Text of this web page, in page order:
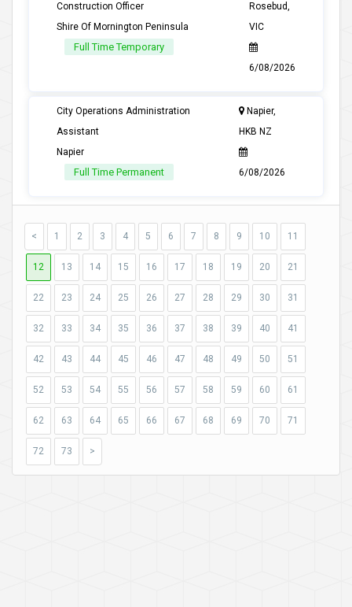
Construction Officer
Shire Of Mornington Peninsula
Full Time Temporary
Rosebud,
VIC
6/08/2026
City Operations Administration
Assistant
Napier
Full Time Permanent
Napier,
HKB NZ
6/08/2026
< 1 2 3 4 5 6 7 8 9 10 11
12 13 14 15 16 17 18 19 20 21
22 23 24 25 26 27 28 29 30 31
32 33 34 35 36 37 38 39 40 41
42 43 44 45 46 47 48 49 50 51
52 53 54 55 56 57 58 59 60 61
62 63 64 65 66 67 68 69 70 71
72 73 >